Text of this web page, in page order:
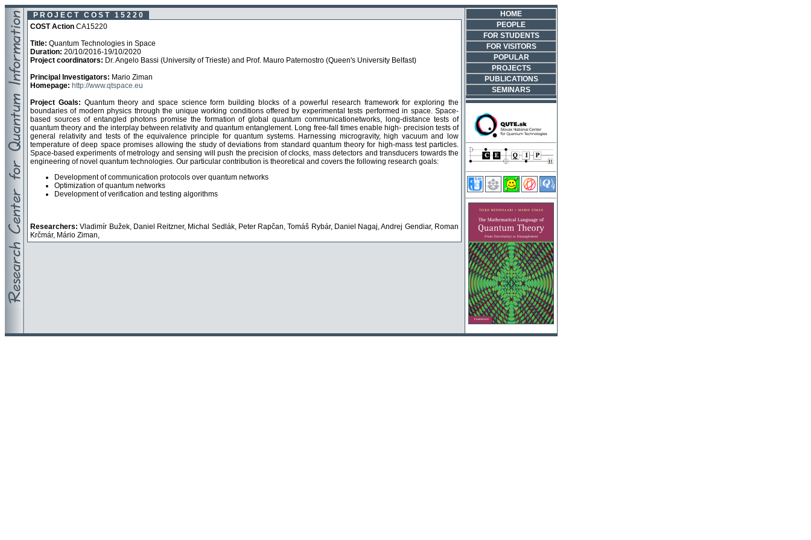
P R O J E C T C O S T 1 5 2 2 0
COST Action CA15220
Title: Quantum Technologies in Space
Duration: 20/10/2016-19/10/2020
Project coordinators: Dr. Angelo Bassi (University of Trieste) and Prof. Mauro Paternostro (Queen's University Belfast)
Principal Investigators: Mario Ziman
Homepage: http://www.qtspace.eu
Project Goals: Quantum theory and space science form building blocks of a powerful research framework for exploring the
boundaries of modern physics through the unique working conditions offered by experimental tests performed in space. Space-
based sources of entangled photons promise the formation of global quantum communicationetworks, long-distance tests of
quantum theory and the interplay between relativity and quantum entanglement. Long free-fall times enable high- precision tests of
general relativity and tests of the equivalence principle for quantum systems. Harnessing microgravity, high vacuum and low
temperature of deep space promises allowing the study of deviations from standard quantum theory for high-mass test particles.
Space-based experiments of metrology and sensing will push the precision of clocks, mass detectors and transducers towards the
engineering of novel quantum technologies. Our particular contribution is theoretical and covers the following research goals:
Development of communication protocols over quantum networks
Optimization of quantum networks
Development of verification and testing algorithms
Researchers: Vladimír Bužek, Daniel Reitzner, Michal Sedlák, Peter Rapčan, Tomáš Rybár, Daniel Nagaj, Andrej Gendiar, Roman
Krčmár, Mário Ziman,
HOME
PEOPLE
FOR STUDENTS
FOR VISITORS
POPULAR
PROJECTS
PUBLICATIONS
SEMINARS